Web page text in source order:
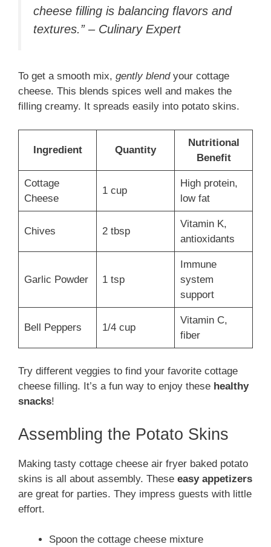
cheese filling is balancing flavors and
textures.” – Culinary Expert
To get a smooth mix, gently blendyour cottage
cheese. This blends spices well and makes the
filling creamy. It spreads easily into potato skins.
Ingredient Quantity
Nutritional
Benefit
Cottage
Cheese
1 cup
High protein,
low fat
Chives 2 tbsp
Vitamin K,
antioxidants
Garlic Powder 1 tsp
Immune
system
support
Bell Peppers 1/4 cup
Vitamin C,
fiber
Try different veggies to find your favorite cottage
cheese filling. It’s a fun way to enjoy these healthy
snacks!
Assembling the Potato Skins
Making tasty cottage cheese air fryer baked potato
skins is all about assembly. These easy appetizers
are great for parties. They impress guests with little
effort.
Spoon the cottage cheese mixture